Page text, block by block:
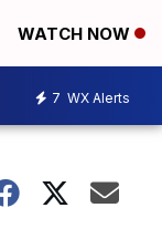
WATCH NOW
7 WX Alerts